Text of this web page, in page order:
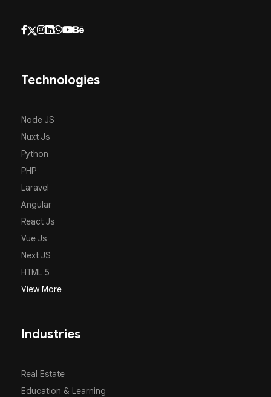
Technologies
Node JS
Nuxt Js
Python
PHP
Laravel
Angular
React Js
Vue Js
Next JS
HTML 5
View More
Industries
Real Estate
Education & Learning